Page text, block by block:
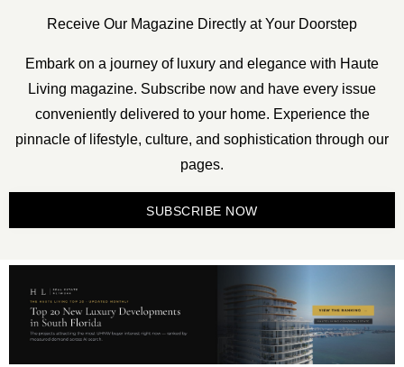
Receive Our Magazine Directly at Your Doorstep
Embark on a journey of luxury and elegance with Haute
Living magazine. Subscribe now and have every issue
conveniently delivered to your home. Experience the
pinnacle of lifestyle, culture, and sophistication through our
pages.
SUBSCRIBE NOW